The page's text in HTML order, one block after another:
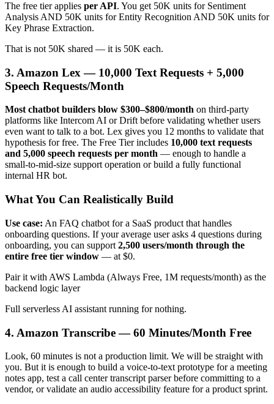
The free tier applies per API. You get 50K units for Sentiment
Analysis AND 50K units for Entity Recognition AND 50K units for
Key Phrase Extraction.
That is not 50K shared — it is 50K each.
3. Amazon Lex — 10,000 Text Requests + 5,000
Speech Requests/Month
Most chatbot builders blow $300–$800/month on third-party
platforms like Intercom AI or Drift before validating whether users
even want to talk to a bot. Lex gives you 12 months to validate that
hypothesis for free. The Free Tier includes 10,000 text requests
and 5,000 speech requests per month — enough to handle a
small-to-mid-size support operation or build a fully functional
internal HR bot.
What You Can Realistically Build
Use case: An FAQ chatbot for a SaaS product that handles
onboarding questions. If your average user asks 4 questions during
onboarding, you can support 2,500 users/month through the
entire free tier window — at $0.
Pair it with AWS Lambda (Always Free, 1M requests/month) as the
backend logic layer
Full serverless AI assistant running for nothing.
4. Amazon Transcribe — 60 Minutes/Month Free
Look, 60 minutes is not a production limit. We will be straight with
you. But it is enough to build a voice-to-text prototype for a meeting
notes app, test a call center transcript parser before committing to a
vendor, or validate an audio accessibility feature for a product sprint.